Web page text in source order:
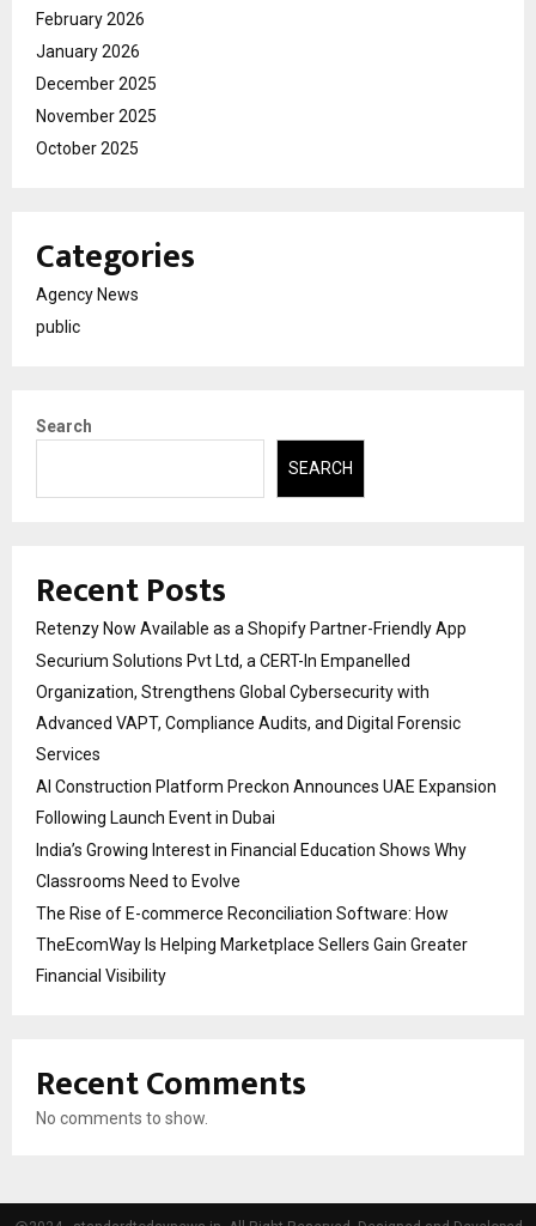
February 2026
January 2026
December 2025
November 2025
October 2025
Categories
Agency News
public
Search
SEARCH
Recent Posts
Retenzy Now Available as a Shopify Partner-Friendly App
Securium Solutions Pvt Ltd, a CERT-In Empanelled
Organization, Strengthens Global Cybersecurity with
Advanced VAPT, Compliance Audits, and Digital Forensic
Services
AI Construction Platform Preckon Announces UAE Expansion
Following Launch Event in Dubai
India’s Growing Interest in Financial Education Shows Why
Classrooms Need to Evolve
The Rise of E-commerce Reconciliation Software: How
TheEcomWay Is Helping Marketplace Sellers Gain Greater
Financial Visibility
Recent Comments
No comments to show.